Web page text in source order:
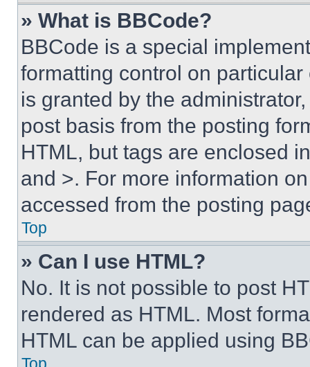
» What is BBCode?
BBCode is a special
formatting control on
is granted by the
post basis from the posting
HTML, but tags are enclosed
and >. For more information
accessed from the posting
Top
» Can I use HTML?
No. It is not possible to post
rendered as HTML. Most
HTML can be applied using